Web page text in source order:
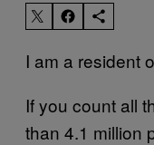
I am a resident
If you count all
than 4.1 million